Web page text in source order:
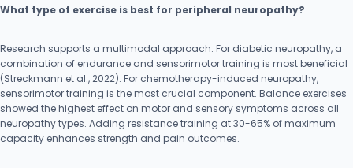
What type of exercise is best for peripheral neuropathy?
Research supports a multimodal approach. For diabetic neuropathy, a
combination of endurance and sensorimotor training is most beneficial
(Streckmann et al., 2022). For chemotherapy-induced neuropathy,
sensorimotor training is the most crucial component. Balance exercises
showed the highest effect on motor and sensory symptoms across all
neuropathy types. Adding resistance training at 30-65% of maximum
capacity enhances strength and pain outcomes.